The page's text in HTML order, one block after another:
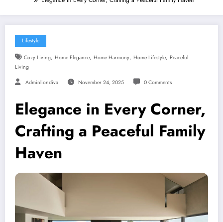
Lifestyle
Cozy Living, Home Elegance, Home Harmony, Home Lifestyle, Peaceful
Living
Adminliondiva November 24, 2025 0 Comments
Elegance in Every Corner,
Crafting a Peaceful Family
Haven